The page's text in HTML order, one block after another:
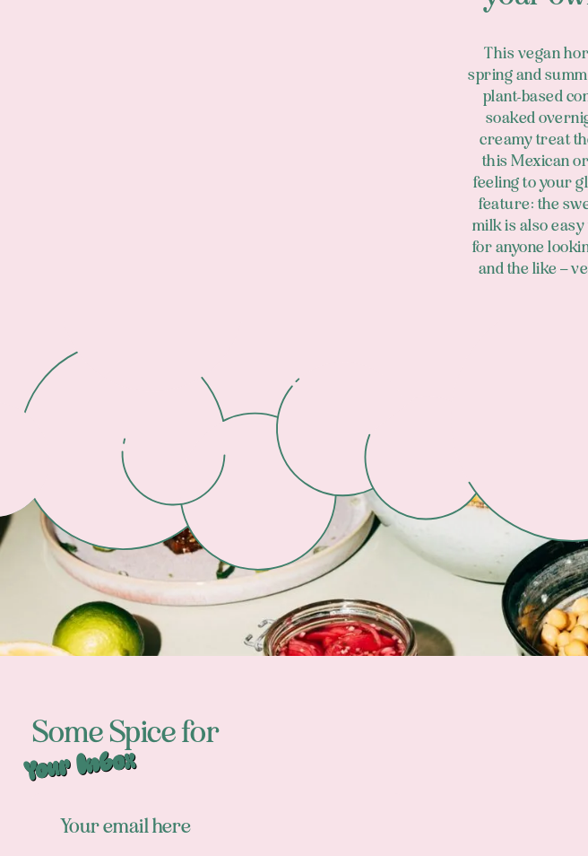
This vegan
spring and
plant-based
soaked
creamy treat
this Mexican
feeling to your
feature: the
milk is also
for anyone
and the like –
Some Spice for
Your Inbox